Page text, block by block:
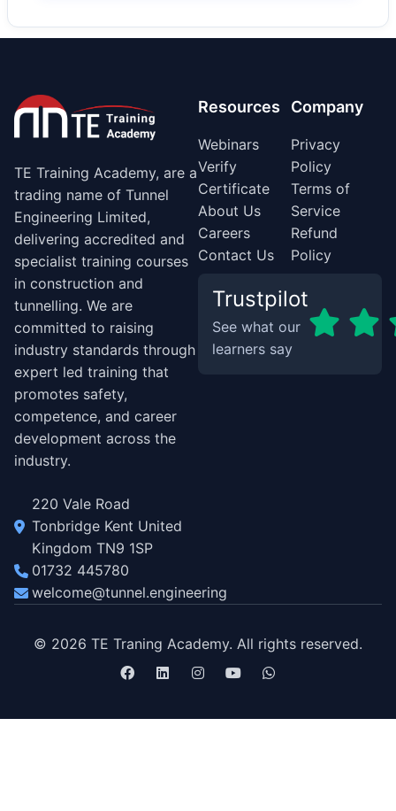
TE Training Academy, are a
trading name of Tunnel
Engineering Limited,
delivering accredited and
specialist training courses
in construction and
tunnelling. We are
committed to raising
industry standards through
expert led training that
promotes safety,
competence, and career
development across the
industry.
220 Vale Road
Tonbridge Kent United
Kingdom TN9 1SP
01732 445780
welcome@tunnel.engineering
Resources
Webinars
Verify
Certificate
About Us
Careers
Contact Us
Company
Privacy
Policy
Terms of
Service
Refund
Policy
Trustpilot
See what our
learners say
© 2026 TE Traning Academy. All rights reserved.